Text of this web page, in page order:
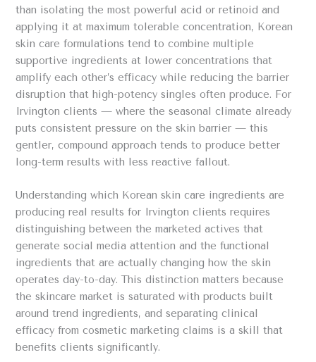
than isolating the most powerful acid or retinoid and
applying it at maximum tolerable concentration, Korean
skin care formulations tend to combine multiple
supportive ingredients at lower concentrations that
amplify each other’s efficacy while reducing the barrier
disruption that high-potency singles often produce. For
Irvington clients — where the seasonal climate already
puts consistent pressure on the skin barrier — this
gentler, compound approach tends to produce better
long-term results with less reactive fallout.
Understanding which Korean skin care ingredients are
producing real results for Irvington clients requires
distinguishing between the marketed actives that
generate social media attention and the functional
ingredients that are actually changing how the skin
operates day-to-day. This distinction matters because
the skincare market is saturated with products built
around trend ingredients, and separating clinical
efficacy from cosmetic marketing claims is a skill that
benefits clients significantly.